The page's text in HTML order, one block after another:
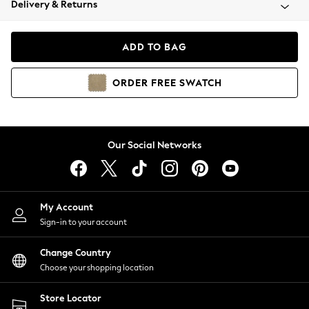
Coats & Jackets
Hoodies & Sweatshirts
Lingerie
Nightwear
Shirts & Blouses
Shorts
Skirts
Suits & Tailoring
Sportswear
Swimwear
Delivery & Returns
ADD TO BAG
ORDER FREE SWATCH
Our Social Networks
My Account
Sign-in to your account
Change Country
Choose your shopping location
Store Locator